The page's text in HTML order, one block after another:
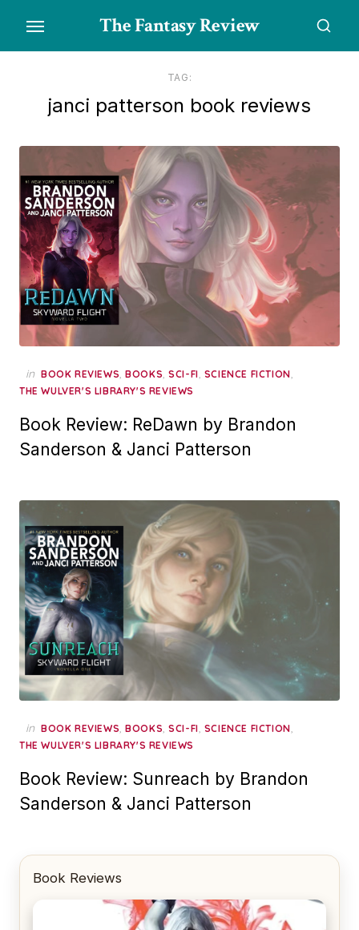
the
The Fantasy Review
TAG:
janci patterson book reviews
in BOOK REVIEWS,BOOKS,SCI-FI, SCIENCE FICTION,
THE WULVER'S LIBRARY'S REVIEWS
Book Review: ReDawn by Brandon
Sanderson & Janci Patterson
in BOOK REVIEWS,BOOKS,SCI-FI, SCIENCE FICTION,
THE WULVER'S LIBRARY'S REVIEWS
Book Review: Sunreach by Brandon
Sanderson & Janci Patterson
Book Reviews